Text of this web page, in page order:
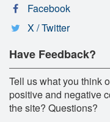
Facebook
X / Twitter
Have Feedback?
Tell us what you think
positive and negative
the site? Questions?